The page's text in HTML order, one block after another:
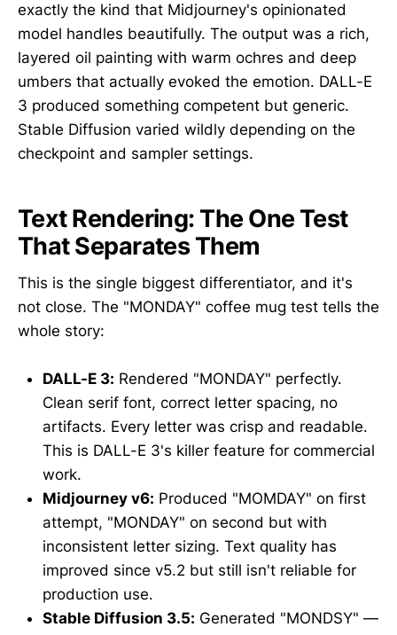
exactly the kind that Midjourney's opinionated
model handles beautifully. The output was a rich,
layered oil painting with warm ochres and deep
umbers that actually evoked the emotion. DALL-E
3 produced something competent but generic.
Stable Diffusion varied wildly depending on the
checkpoint and sampler settings.
Text Rendering: The One Test
That Separates Them
This is the single biggest differentiator, and it's
not close. The "MONDAY" coffee mug test tells the
whole story:
DALL-E 3: Rendered "MONDAY" perfectly.
Clean serif font, correct letter spacing, no
artifacts. Every letter was crisp and readable.
This is DALL-E 3's killer feature for commercial
work.
Midjourney v6: Produced "MOMDAY" on first
attempt, "MONDAY" on second but with
inconsistent letter sizing. Text quality has
improved since v5.2 but still isn't reliable for
production use.
Stable Diffusion 3.5: Generated "MONDSY" —